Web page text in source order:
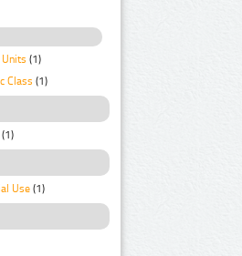
(1)
Class (1)
(1)
Use (1)